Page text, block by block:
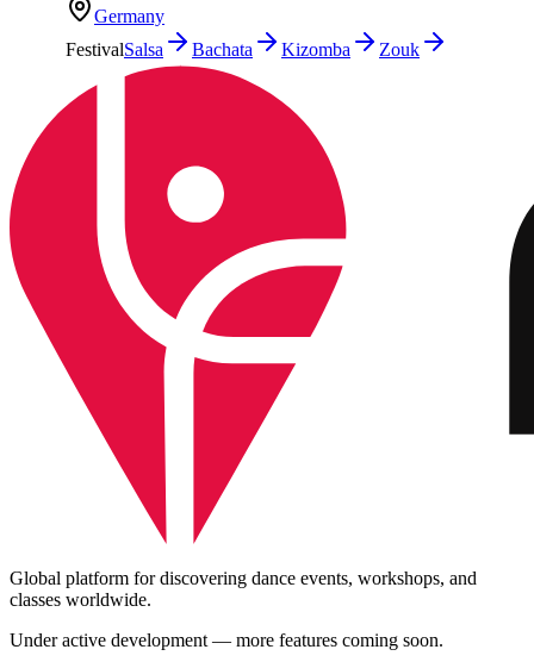
Germany
FestivalSalsa Bachata Kizomba Zouk
Global platform for discovering dance events, workshops, and
classes worldwide.
Under active development — more features coming soon.